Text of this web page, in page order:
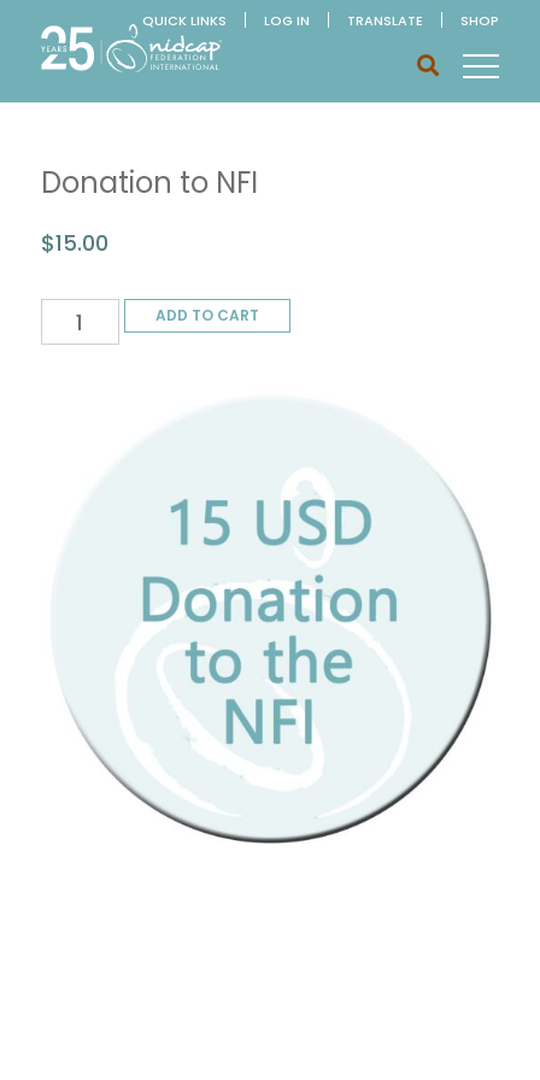
QUICK LINKS LOG IN TRANSLATE SHOP
Donation to NFI
$15.00
Donation
NFI
ADD TO CART